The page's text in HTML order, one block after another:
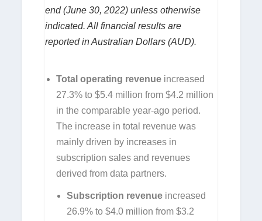
end (June 30, 2022) unless otherwise
indicated. All financial results are
reported in Australian Dollars (AUD).
Total operating revenueincreased
27.3% to $5.4 million from $4.2 million
in the comparable year-ago period.
The increase in total revenue was
mainly driven by increases in
subscription sales and revenues
derived from data partners.
Subscription revenueincreased
26.9% to $4.0 million from $3.2